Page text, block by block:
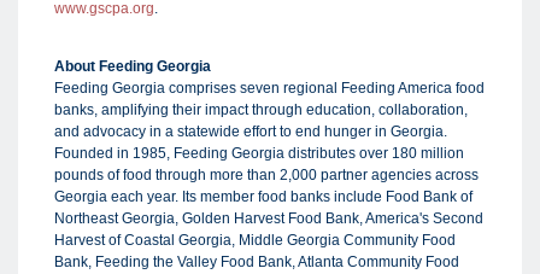
www.gscpa.org.
About Feeding Georgia
Feeding Georgia comprises seven regional Feeding America food
banks, amplifying their impact through education, collaboration,
and advocacy in a statewide effort to end hunger in Georgia.
Founded in 1985, Feeding Georgia distributes over 180 million
pounds of food through more than 2,000 partner agencies across
Georgia each year. Its member food banks include Food Bank of
Northeast Georgia, Golden Harvest Food Bank, America's Second
Harvest of Coastal Georgia, Middle Georgia Community Food
Bank, Feeding the Valley Food Bank, Atlanta Community Food